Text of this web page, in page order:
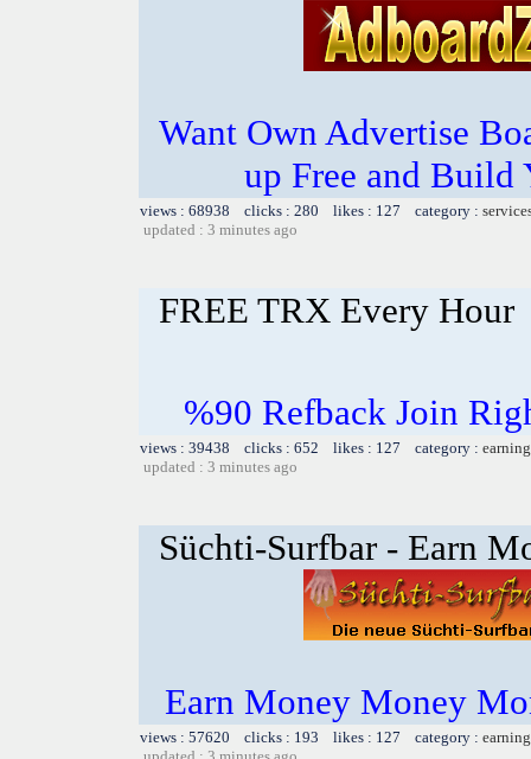
Want Own Advertise
up Free and Build
views : 68938 clicks : 280 likes : 127 category :
updated : 3 minutes ago
FREE TRX Every Hour
%90 Refback Join
views : 39438 clicks : 652 likes : 127 category :
updated : 3 minutes ago
Süchti-Surfbar - Earn
Earn Money Money
views : 57620 clicks : 193 likes : 127 category :